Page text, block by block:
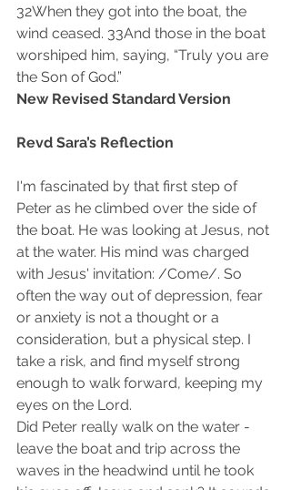
32When they got into the boat, the
wind ceased. 33And those in the boat
worshiped him, saying, “Truly you are
the Son of God.”
New Revised Standard Version
Revd Sara’s Reflection
I'm fascinated by that first step of
Peter as he climbed over the side of
the boat. He was looking at Jesus, not
at the water. His mind was charged
with Jesus' invitation: /Come/. So
often the way out of depression, fear
or anxiety is not a thought or a
consideration, but a physical step. I
take a risk, and find myself strong
enough to walk forward, keeping my
eyes on the Lord.
Did Peter really walk on the water -
leave the boat and trip across the
waves in the headwind until he took